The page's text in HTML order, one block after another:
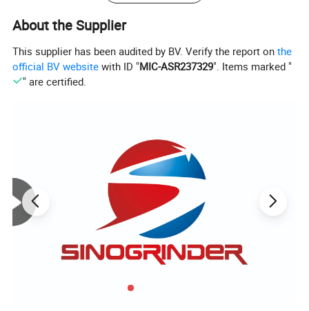
About the Supplier
This supplier has been audited by BV. Verify the report onthe
official BV website with ID "MIC-ASR237329". Items marked "
" are certified.